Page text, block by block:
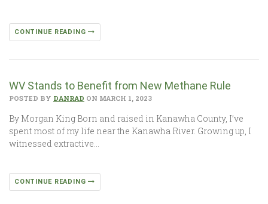
CONTINUE READING
WV Stands to Benefit from New Methane Rule
POSTED BY DANRAD ON MARCH 1, 2023
By Morgan King Born and raised in Kanawha County, I’ve
spent most of my life near the Kanawha River. Growing up, I
witnessed extractive…
CONTINUE READING